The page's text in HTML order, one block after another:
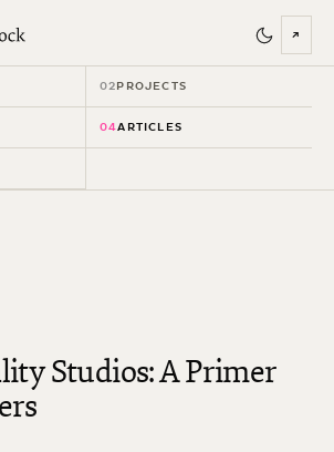
↗
02PROJECTS
04ARTICLES
Studios: A Primer